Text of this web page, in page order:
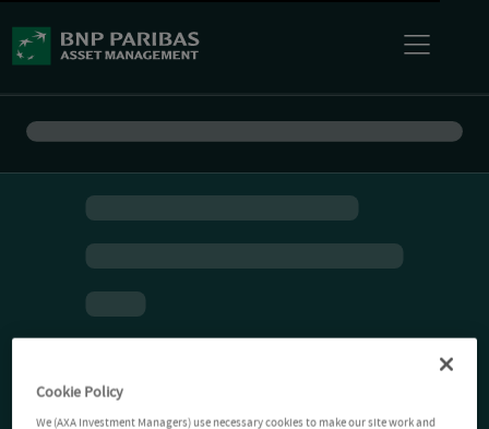
Cookie Policy
We (AXA Investment Managers) use necessary cookies to make our site work and